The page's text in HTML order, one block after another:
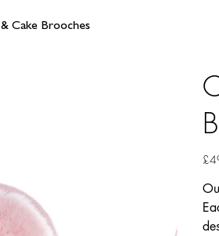
Cake Brooches
Price